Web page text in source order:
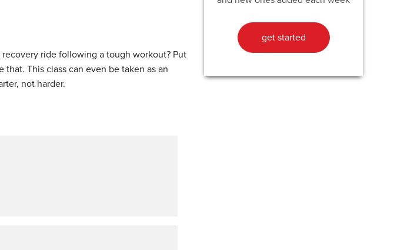
ride following a tough workout? Put
This class can even be taken as an
not harder.
get started